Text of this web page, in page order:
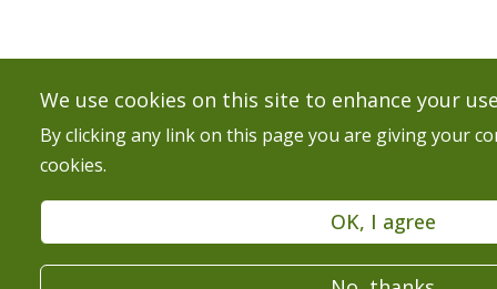
We use cookies on this site to enhance your
By clicking any link on this page you are giving your
cookies.
OK, I agree